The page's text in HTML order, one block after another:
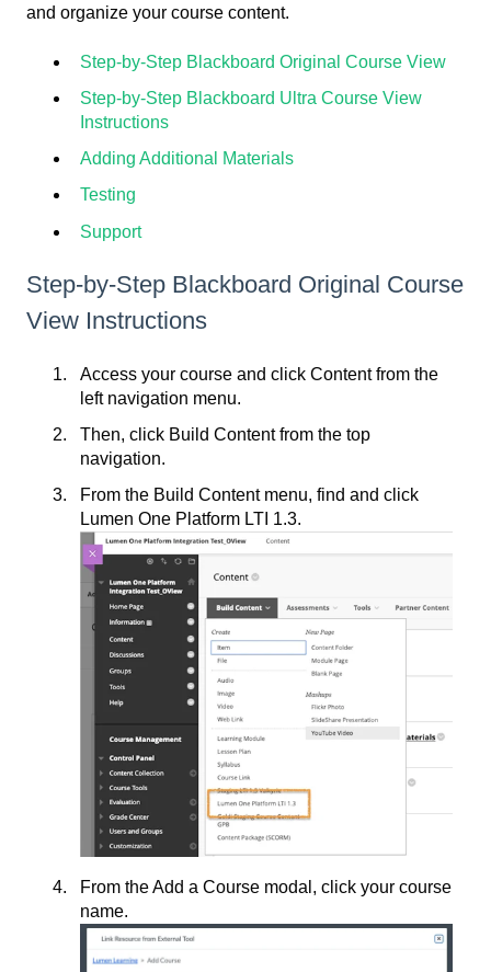
and organize your course content.
Step-by-Step Blackboard Original Course View
Step-by-Step Blackboard Ultra Course View
Instructions
Adding Additional Materials
Testing
Support
Step-by-Step Blackboard Original Course
View Instructions
Access your course and click Content from the
left navigation menu.
Then, click Build Content from the top
navigation.
From the Build Content menu, find and click
Lumen One Platform LTI 1.3.
From the Add a Course modal, click your course
name.